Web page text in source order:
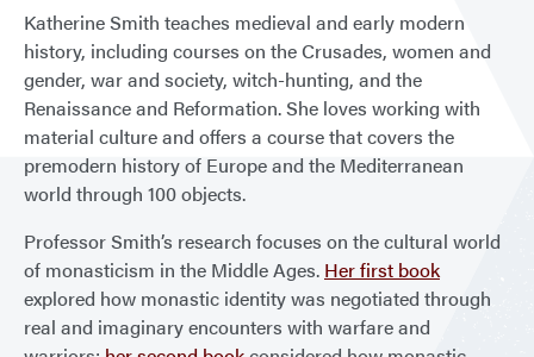
Katherine Smith teaches medieval and early modern
history, including courses on the Crusades, women and
gender, war and society, witch-hunting, and the
Renaissance and Reformation. She loves working with
material culture and offers a course that covers the
premodern history of Europe and the Mediterranean
world through 100 objects.
Professor Smith’s research focuses on the cultural world
of monasticism in the Middle Ages. Her first book
explored how monastic identity was negotiated through
real and imaginary encounters with warfare and